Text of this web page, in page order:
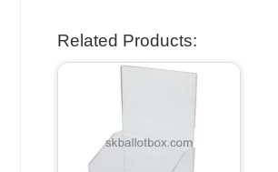
Related Products: